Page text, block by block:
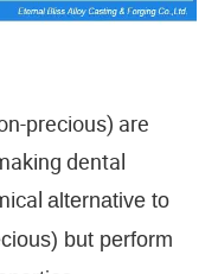
precious) are
dental
alternative to
but perform